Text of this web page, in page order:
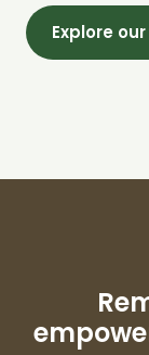
Explore